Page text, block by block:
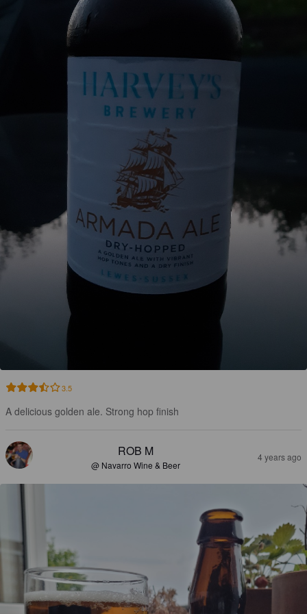
3.5
A delicious golden ale. Strong hop finish
ROB M
@ Navarro Wine & Beer
4 years ago